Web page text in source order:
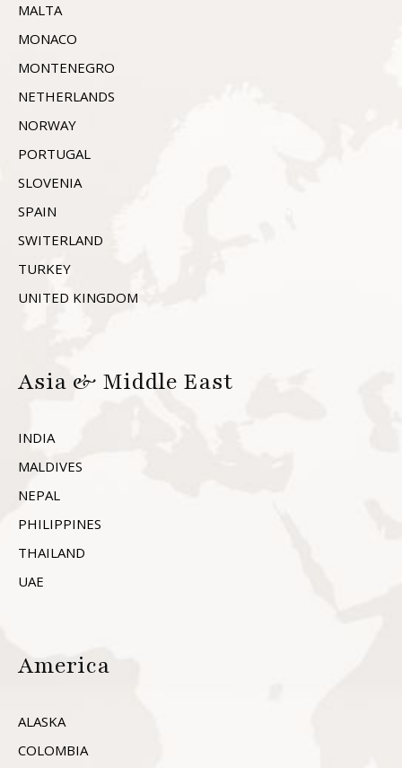
MALTA
MONACO
MONTENEGRO
NETHERLANDS
NORWAY
PORTUGAL
SLOVENIA
SPAIN
SWITERLAND
TURKEY
UNITED KINGDOM
Asia & Middle East
INDIA
MALDIVES
NEPAL
PHILIPPINES
THAILAND
UAE
America
ALASKA
COLOMBIA